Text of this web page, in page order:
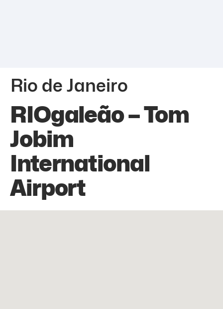
Rio de Janeiro
RIOgaleão – Tom
Jobim
International
Airport